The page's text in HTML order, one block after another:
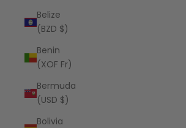
Belize
(BZD $)
Benin
(XOF Fr)
Bermuda
(USD $)
Bolivia